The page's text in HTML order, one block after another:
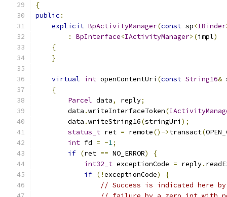
{
public :
explicit BpActivityManager(const sp<IBinder
:
BpInterface<IActivityManager>(impl)
{
}
virtual int openContentUri (const String16&
{
Parcel data, reply;
        data
.writeInterfaceToken(
        data
.writeString16(stringUri );
status_t ret = remote()->transact(
int fd = -1;
if (ret == NO_ERROR)
{
int32_t exceptionCode = reply.
if (!exceptionCode)
{
// Success is indicated here